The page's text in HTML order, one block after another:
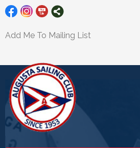
Add Me To Mailing List